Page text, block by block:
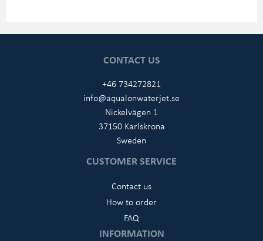
CONTACT US
+46 734272821
info@aqualonwaterjet.se
Nickelvägen 1
37150 Karlskrona
Sweden
CUSTOMER SERVICE
Contact us
How to order
FAQ
INFORMATION